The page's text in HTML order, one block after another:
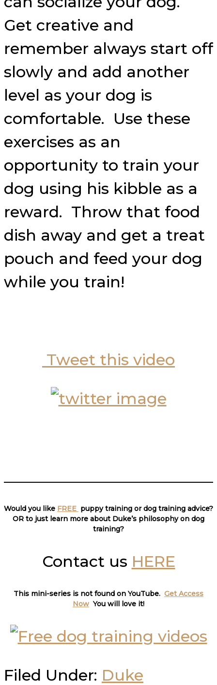
Get creative and
remember always start off
slowly and add another
level as your dog is
comfortable. Use these
exercises as an
opportunity to train your
dog using his kibble as a
reward. Throw that food
dish away and get a treat
pouch and feed your dog
while you train!
Tweet this video
Would you like FREE puppy training or dog training advice?
OR to just learn more about Duke’s philosophy on dog
training?
Contact us HERE
This mini-series is not found on YouTube. Get Access
Now You will love it!
Filed Under: Duke